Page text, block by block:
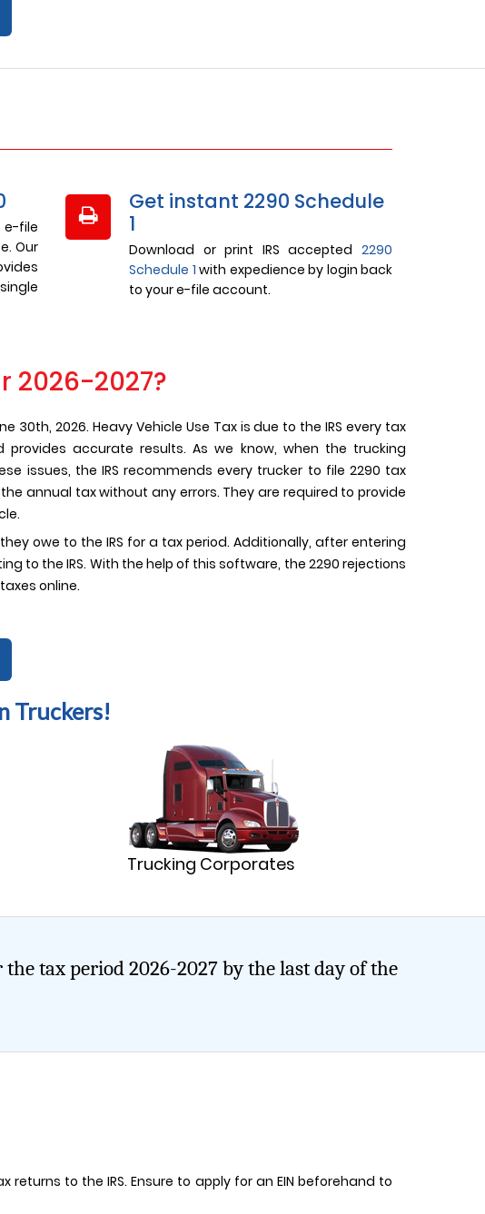
file
Our
Get instant 2290 Schedule
1
Download or print IRS accepted 2290
Schedule 1 with expedience by login back
to your e-file account.
2026-2027?
2026. Heavy Vehicle Use Tax is due to the IRS every tax
accurate results. As we know, when the trucking
issues, the IRS recommends every trucker to file 2290 tax
annual tax without any errors. They are required to provide
owe to the IRS for a tax period. Additionally, after entering
the IRS. With the help of this software, the 2290 rejections
online.
Truckers!
Trucking Corporates
tax period 2026-2027 by the last day of the
to the IRS. Ensure to apply for an EIN beforehand to